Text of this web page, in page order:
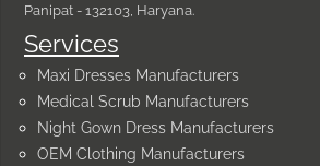
Services
Maxi Dresses Manufacturers
Medical Scrub Manufacturers
Night Gown Dress Manufacturers
OEM Clothing Manufacturers
Panipat - 132103, Haryana.